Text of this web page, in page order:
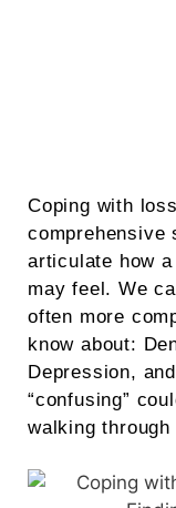
Coping with
comprehensive
articulate how
may feel. We
often more
know about:
Depression,
“confusing”
walking through